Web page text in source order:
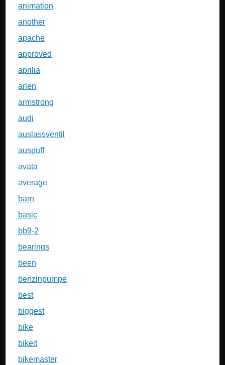
animation
another
apache
approved
aprilia
arlen
armstrong
audi
auslassventil
auspuff
avata
average
barn
basic
bb9-2
bearings
been
benzinpumpe
best
biggest
bike
bikeit
bikemaster